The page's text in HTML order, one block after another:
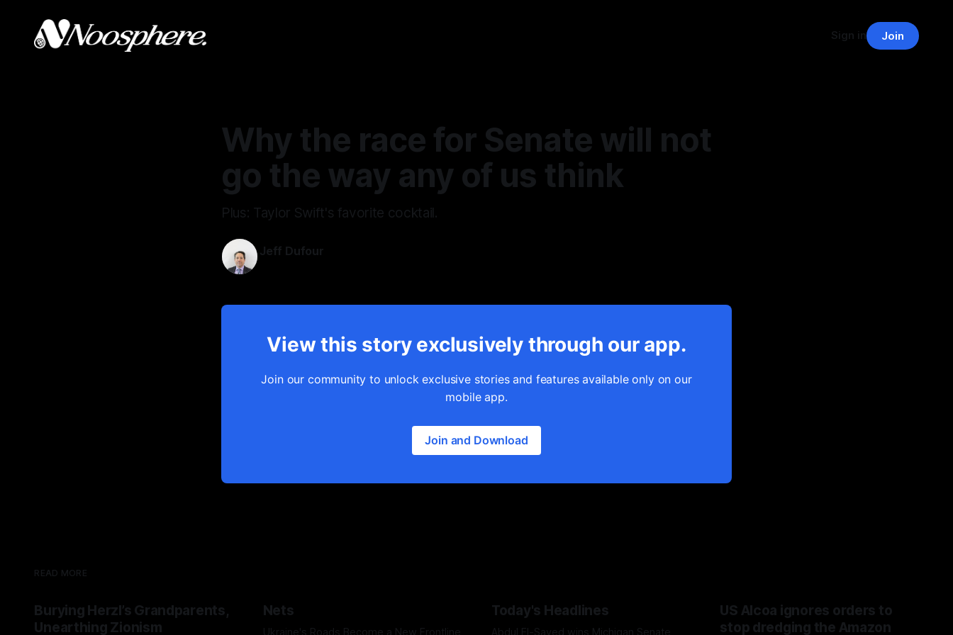
Sign in Join
Why the race for Senate will not
go the way any of us think
Plus: Taylor Swift's favorite cocktail.
Jeff Dufour
View this story exclusively through our app.
Join our community to unlock exclusive stories and features available only on our
mobile app.
Join and Download
READ MORE
Burying Herzl’s Grandparents,
Unearthing Zionism
Nets
Ukraine's Roads Become a New Frontline
Today's Headlines
Abdul El-Sayed wins Michigan Senate
US Alcoa ignores orders to
stop dredging the Amazon